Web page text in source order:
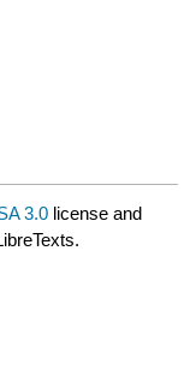
3.0 license and